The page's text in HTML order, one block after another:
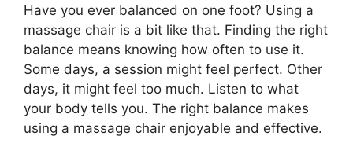
Have you ever balanced on one foot? Using a
massage chair is a bit like that. Finding the right
balance means knowing how often to use it.
Some days, a session might feel perfect. Other
days, it might feel too much. Listen to what
your body tells you. The right balance makes
using a massage chair enjoyable and effective.